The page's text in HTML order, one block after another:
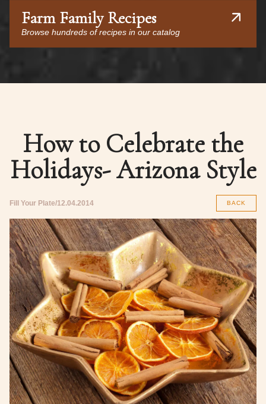
Farm Family Recipes
Browse hundreds of recipes in our catalog
How to Celebrate the
Holidays- Arizona Style
Fill Your Plate 12.04.2014 BACK